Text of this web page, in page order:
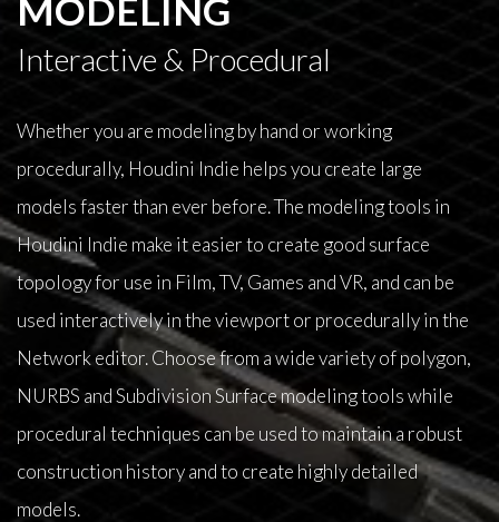
MODELING
Interactive & Procedural
Whether you are modeling by hand or working
procedurally, Houdini Indie helps you create large
models faster than ever before. The modeling tools in
Houdini Indie make it easier to create good surface
topology for use in Film, TV, Games and VR, and can be
used interactively in the viewport or procedurally in the
Network editor. Choose from a wide variety of polygon,
NURBS and Subdivision Surface modeling tools while
procedural techniques can be used to maintain a robust
construction history and to create highly detailed
models.